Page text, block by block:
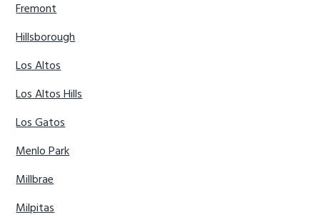
Fremont
Hillsborough
Los Altos
Los Altos Hills
Los Gatos
Menlo Park
Millbrae
Milpitas